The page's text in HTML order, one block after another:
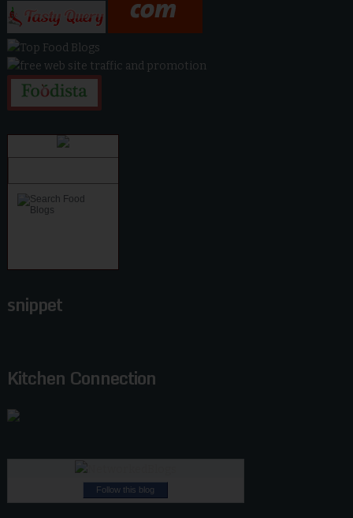
snippet
Kitchen Connection
Follow this blog